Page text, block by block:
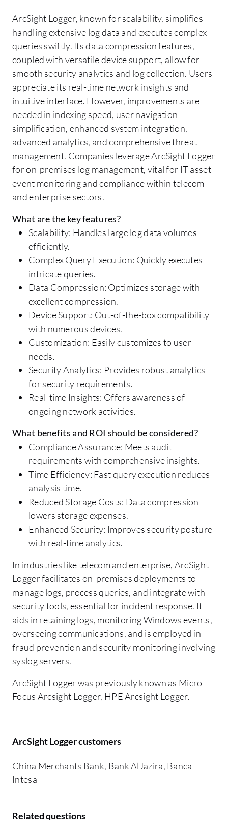
ArcSight Logger, known for scalability, simplifies
handling extensive log data and executes complex
queries swiftly. Its data compression features,
coupled with versatile device support, allow for
smooth security analytics and log collection. Users
appreciate its real-time network insights and
intuitive interface. However, improvements are
needed in indexing speed, user navigation
simplification, enhanced system integration,
advanced analytics, and comprehensive threat
management. Companies leverage ArcSight Logger
for on-premises log management, vital for IT asset
event monitoring and compliance within telecom
and enterprise sectors.
What are the key features?
Scalability: Handles large log data volumes
efficiently.
Complex Query Execution: Quickly executes
intricate queries.
Data Compression: Optimizes storage with
excellent compression.
Device Support: Out-of-the-box compatibility
with numerous devices.
Customization: Easily customizes to user
needs.
Security Analytics: Provides robust analytics
for security requirements.
Real-time Insights: Offers awareness of
ongoing network activities.
What benefits and ROI should be considered?
Compliance Assurance: Meets audit
requirements with comprehensive insights.
Time Efficiency: Fast query execution reduces
analysis time.
Reduced Storage Costs: Data compression
lowers storage expenses.
Enhanced Security: Improves security posture
with real-time analytics.
In industries like telecom and enterprise, ArcSight
Logger facilitates on-premises deployments to
manage logs, process queries, and integrate with
security tools, essential for incident response. It
aids in retaining logs, monitoring Windows events,
overseeing communications, and is employed in
fraud prevention and security monitoring involving
syslog servers.
ArcSight Logger was previously known as Micro
Focus Arcsight Logger, HPE Arcsight Logger.
ArcSight Logger customers
China Merchants Bank, Bank AlJazira, Banca
Intesa
Related questions